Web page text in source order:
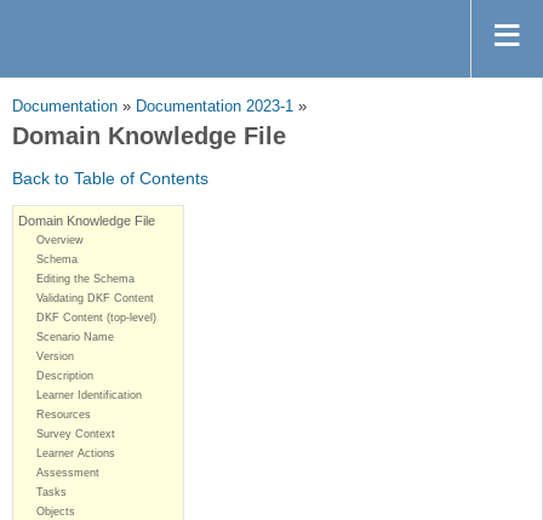
Documentation » Documentation 2023-1 »
Domain Knowledge File
Back to Table of Contents
Domain Knowledge File
Overview
Schema
Editing the Schema
Validating DKF Content
DKF Content (top-level)
Scenario Name
Version
Description
Learner Identification
Resources
Survey Context
Learner Actions
Assessment
Tasks
Objects